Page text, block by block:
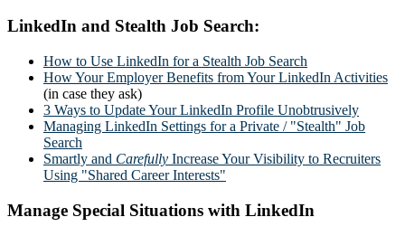
LinkedIn and Stealth Job Search:
How to Use LinkedIn for a Stealth Job Search
How Your Employer Benefits from Your LinkedIn Activities
(in case they ask)
3 Ways to Update Your LinkedIn Profile Unobtrusively
Managing LinkedIn Settings for a Private / "Stealth" Job
Search
Smartly and Carefully Increase Your Visibility to Recruiters
Using "Shared Career Interests"
Manage Special Situations with LinkedIn